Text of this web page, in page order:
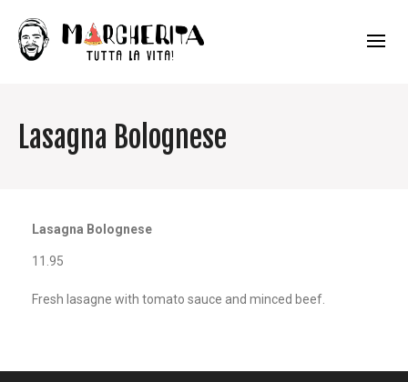
Lasagna Bolognese
Lasagna Bolognese
11.95
Fresh lasagne with tomato sauce and minced beef.